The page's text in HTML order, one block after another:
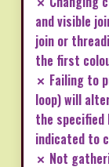
and visible
join or
the first
✗ Failing to
loop) will
the specified
indicated to
✗ Not